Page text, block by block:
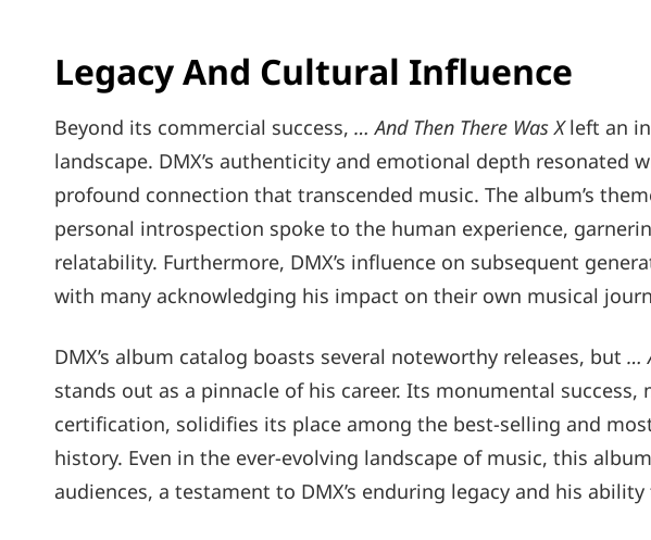
Legacy And Cultural Influence
Beyond its commercial success, … And Then There Was Xleft an
landscape. DMX’s authenticity and emotional depth resonated
profound connection that transcended music. The album’s
personal introspection spoke to the human experience,
relatability. Furthermore, DMX’s influence on subsequent
with many acknowledging his impact on their own musical
DMX’s album catalog boasts several noteworthy releases, but …
stands out as a pinnacle of his career. Its monumental success,
certification, solidifies its place among the best-selling and
history. Even in the ever-evolving landscape of music, this
audiences, a testament to DMX’s enduring legacy and his